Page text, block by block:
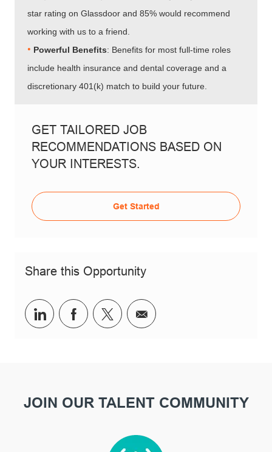
star rating on Glassdoor and 85% would recommend
working with us to a friend.
• Powerful Benefits: Benefits for most full-time roles
include health insurance and dental coverage and a
discretionary 401(k) match to build your future.
GET TAILORED JOB
RECOMMENDATIONS BASED ON
YOUR INTERESTS.
Get Started
Share this Opportunity
Share via LinkedIn
Share via Facebook
Share via twitter
Share via email
JOIN OUR TALENT COMMUNITY